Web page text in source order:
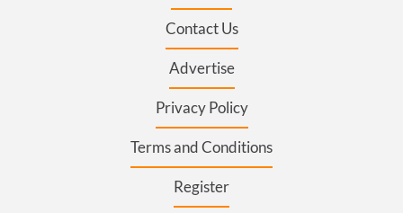
Contact Us
Advertise
Privacy Policy
Terms and Conditions
Register